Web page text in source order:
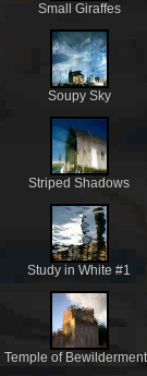
Small Giraffes
Soupy Sky
Striped Shadows
Study in White #1
Temple of